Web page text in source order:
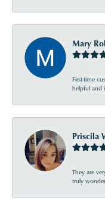
Mary
First-time
helpful and
Priscila
They are
truly